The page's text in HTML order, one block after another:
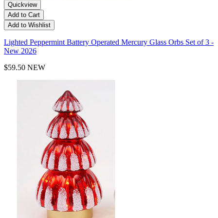
Quickview
Add to Cart
Add to Wishlist
Lighted Peppermint Battery Operated Mercury Glass Orbs Set of 3 -
New 2026
$59.50 NEW